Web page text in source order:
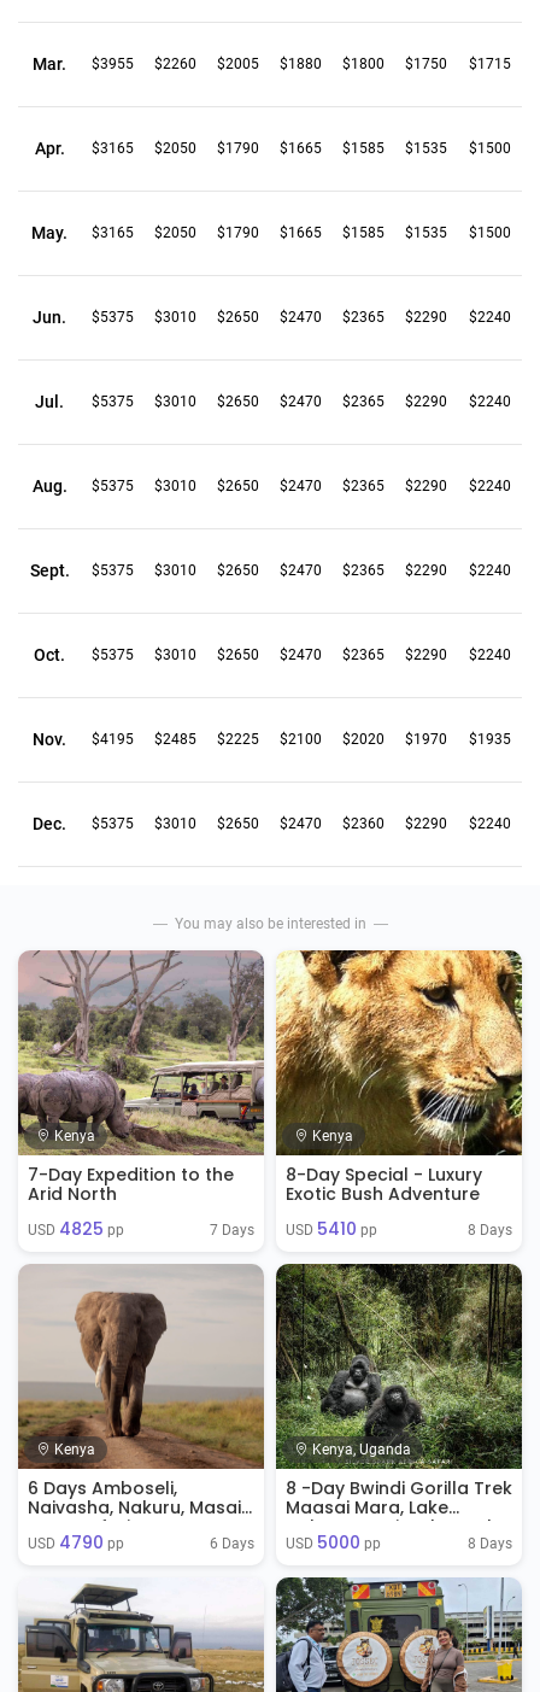
Mar. $3955 $2260 $2005 $1880 $1800 $1750 $1715
Apr. $3165 $2050 $1790 $1665 $1585 $1535 $1500
May. $3165 $2050 $1790 $1665 $1585 $1535 $1500
Jun. $5375 $3010 $2650 $2470 $2365 $2290 $2240
Jul. $5375 $3010 $2650 $2470 $2365 $2290 $2240
Aug. $5375 $3010 $2650 $2470 $2365 $2290 $2240
Sept. $5375 $3010 $2650 $2470 $2365 $2290 $2240
Oct. $5375 $3010 $2650 $2470 $2365 $2290 $2240
Nov. $4195 $2485 $2225 $2100 $2020 $1970 $1935
Dec. $5375 $3010 $2650 $2470 $2360 $2290 $2240
You may also be interested in
Kenya
7-Day Expedition to the
Arid North
USD 4825 pp 7 Days
Kenya
8-Day Special - Luxury
Exotic Bush Adventure
USD 5410 pp 8 Days
Kenya
6 Days Amboseli,
Naivasha, Nakuru, Masai
Mara Safari
USD 4790 pp 6 Days
Kenya, Uganda
8 -Day Bwindi Gorilla Trek
Maasai Mara, Lake
Nakuru & Naivasha Park
USD 5000 pp 8 Days